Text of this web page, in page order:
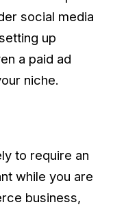
social media
up
a paid ad
niche.
to require an
while you are
business,